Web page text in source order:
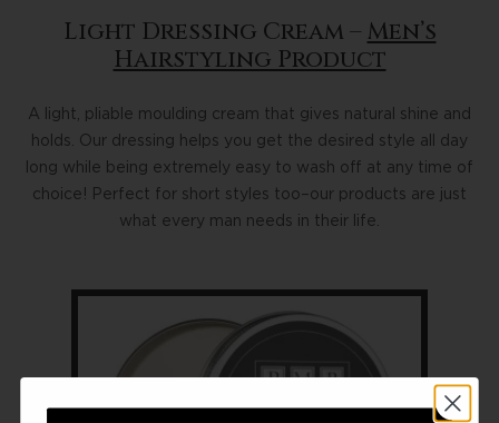
Light Dressing Cream – Men’s
Hairstyling Product
A light, pliable moulding cream that gives natural shine and
holds. Our dressing helps you get the desired style all day
long while being extremely easy to wash off at any time of
choice! Perfect for short styles too–our products are just
what every man needs in their life.